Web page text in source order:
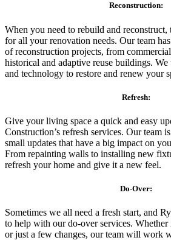
Reconstruction:
When you need to rebuild and
for all your renovation needs. Our team
of reconstruction projects, from
historical and adaptive reuse buildings. We
and technology to restore and renew your
Refresh:
Give your living space a quick and easy
Construction’s refresh services. Our team
small updates that have a big impact on
From repainting walls to installing new
refresh your home and give it a new feel.
Do-Over:
Sometimes we all need a fresh start, and
to help with our do-over services. Whether
or just a few changes, our team will work